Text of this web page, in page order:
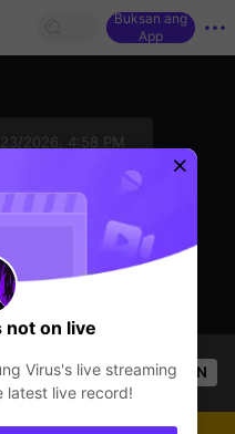
Buksan ang
App
2026, 4:58 PM
OPEN
not on live
Virus's live streaming
latest live record!